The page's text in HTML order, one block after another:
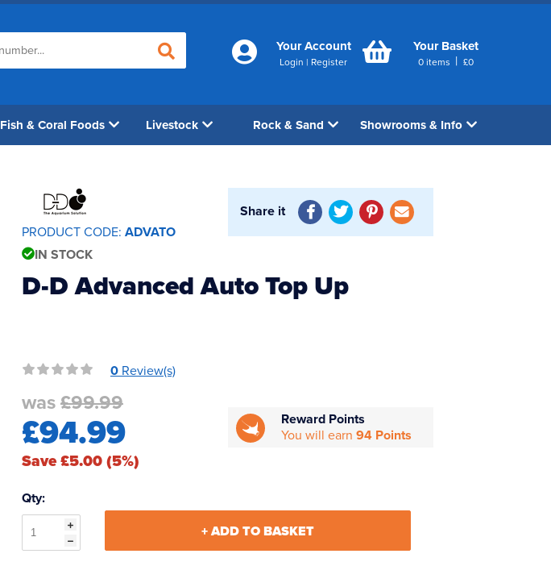
Your Account
Login | Register
Your Basket
0 items | £0
Fish & Coral Foods Livestock Rock & Sand Showrooms & Info
PRODUCT CODE: ADVATO
IN STOCK
Share it
D-D Advanced Auto Top Up
0 Review(s)
was £99.99
£94.99
Save £5.00 (5%)
Reward Points
You will earn94 Points
Qty:
+ ADD TO BASKET